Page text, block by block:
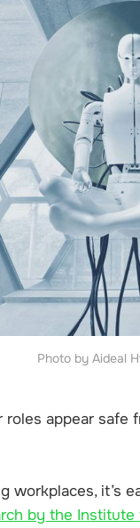
Photo by Aideal
appear safe
workplaces, it’s
by the Institute